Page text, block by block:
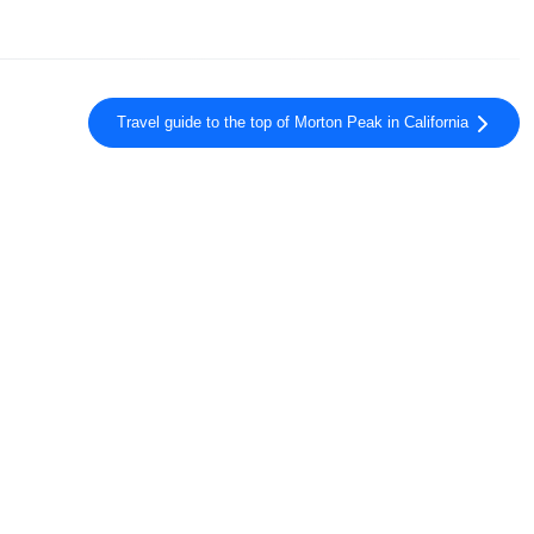
Travel guide to the top of Morton Peak in California